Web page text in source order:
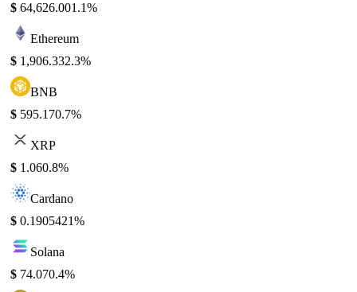
$ 64,626.001.1%
Ethereum
$ 1,906.332.3%
BNB
$ 595.170.7%
XRP
$ 1.060.8%
Cardano
$ 0.1905421%
Solana
$ 74.070.4%